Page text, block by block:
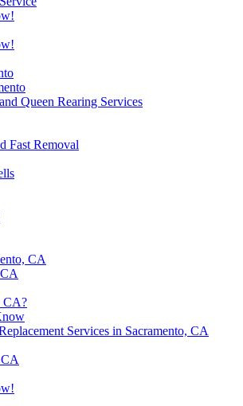
Queen Rearing Services
Fast Removal
CA
CA?
Services in Sacramento, CA